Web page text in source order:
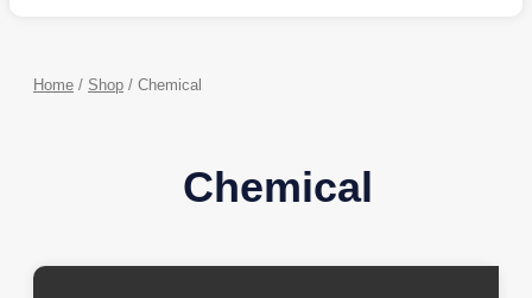
Home / Shop / Chemical
Chemical